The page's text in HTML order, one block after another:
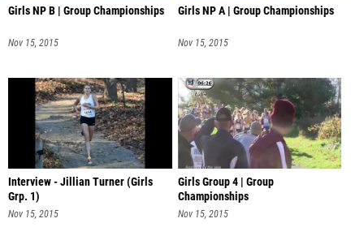
Girls NP B | Group Championships
Nov 15, 2015
Girls NP A | Group Championships
Nov 15, 2015
Interview - Jillian Turner (Girls
Grp. 1)
Nov 15, 2015
Girls Group 4 | Group
Championships
Nov 15, 2015